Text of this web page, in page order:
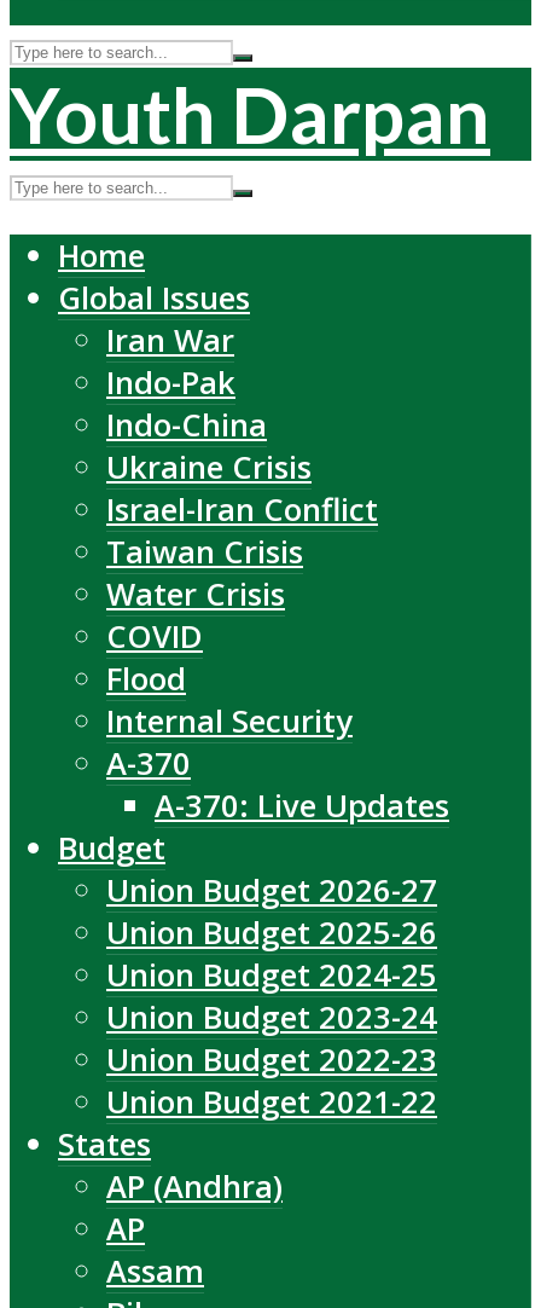
Youth Darpan
Home
Global Issues
Iran War
Indo-Pak
Indo-China
Ukraine Crisis
Israel-Iran Conflict
Taiwan Crisis
Water Crisis
COVID
Flood
Internal Security
A-370
A-370: Live Updates
Budget
Union Budget 2026-27
Union Budget 2025-26
Union Budget 2024-25
Union Budget 2023-24
Union Budget 2022-23
Union Budget 2021-22
States
AP (Andhra)
AP
Assam